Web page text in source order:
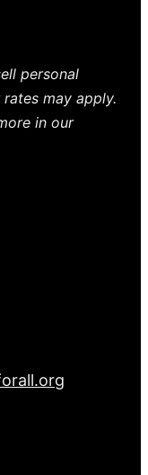
personal
may apply.
in our